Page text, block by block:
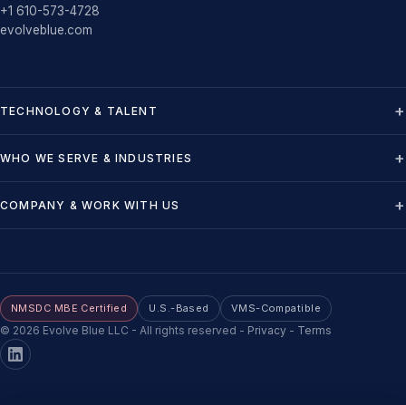
+1 610-573-4728
evolveblue.com
TECHNOLOGY & TALENT
WHO WE SERVE & INDUSTRIES
COMPANY & WORK WITH US
© 2026 Evolve Blue LLC - All rights reserved - Privacy - Terms
NMSDC MBE Certified U.S.-Based VMS-Compatible